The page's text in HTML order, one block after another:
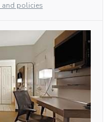
and policies